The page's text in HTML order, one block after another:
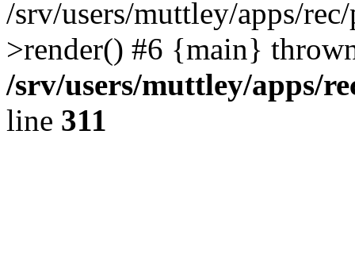
/srv/users/muttley/apps/
>render() #6 {main}
/srv/users/muttley/apps/
line 311